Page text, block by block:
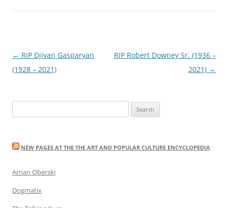
Post
navigation
← RIP Djivan Gasparyan
(1928 – 2021)
RIP Robert Downey Sr. (1936 –
2021) →
for:
NEW PAGES AT THE THE ART AND POPULAR CULTURE ENCYCLOPEDIA
Arnan Oberski
Dogmatix